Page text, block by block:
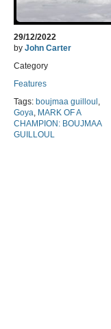
29/12/2022
by John Carter
Category
Features
Tags: boujmaa guilloul
Goya MARK OF A
CHAMPION: BOUJMAA
GUILLOUL